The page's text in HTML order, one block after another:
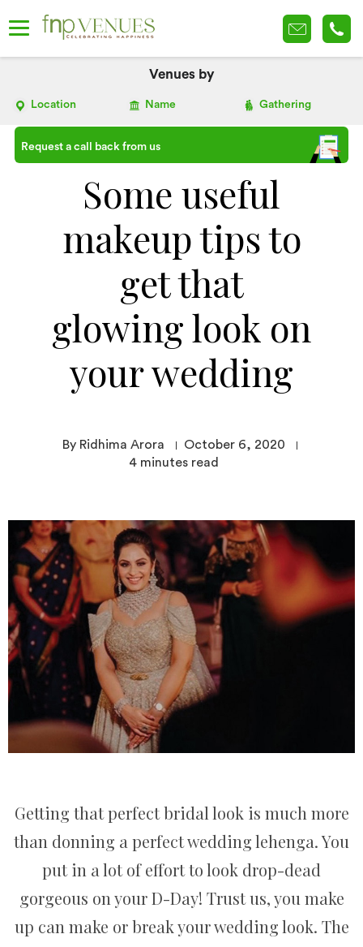
Venues by
Location Name Gathering
Request a call back from us
Some useful
makeup tips to
get that
glowing look on
your wedding
By Ridhima Arora
October 6, 2020
4 minutes read
Getting that perfect bridal look is much more
than donning a perfect wedding lehenga. You
put in a lot of effort to look drop-dead
gorgeous on your D-Day! Trust us, you make
up can make or break your wedding look. The